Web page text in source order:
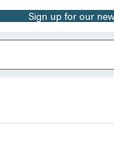
Sign up for our